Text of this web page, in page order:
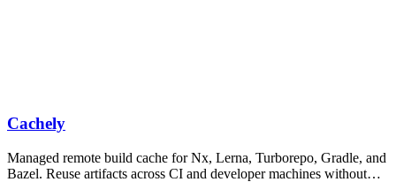
Cachely
Managed remote build cache for Nx, Lerna, Turborepo, Gradle, and
Bazel. Reuse artifacts across CI and developer machines without